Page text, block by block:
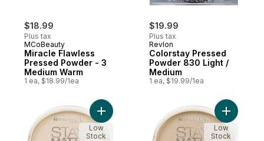
$18.99
Plus tax
MCoBeauty
Miracle Flawless
Pressed Powder - 3
Medium Warm
1 ea, $18.99/1ea
$19.99
Plus tax
Revlon
Colorstay Pressed
Powder 830 Light /
Medium
1 ea, $19.99/1ea
Add Stay Matte Matte Powder
Low
Stock
Add Stay
Low
Stock